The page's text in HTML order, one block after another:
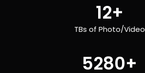
12+
TBs of Photo/Video
5280+